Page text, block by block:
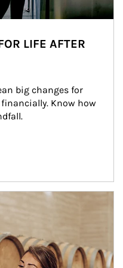
LIFE AFTER
big changes for
Know how